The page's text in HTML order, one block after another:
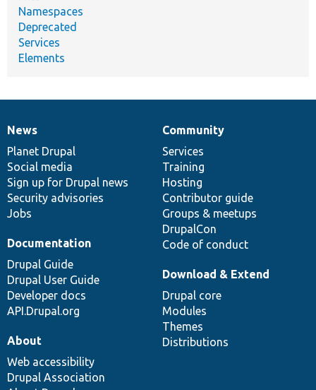
Namespaces
Deprecated
Services
Elements
News
items
News
Planet Drupal
Social media
Sign up for Drupal news
Security advisories
Jobs
Our
community
Community
Services
Training
Hosting
Contributor guide
Groups & meetups
DrupalCon
Code of conduct
Documentation
Documentation
Drupal Guide
Drupal User Guide
Developer docs
API.Drupal.org
Drupal
code
base
Download & Extend
Drupal core
Modules
Themes
Distributions
Governance
of
community
About
Web accessibility
Drupal Association